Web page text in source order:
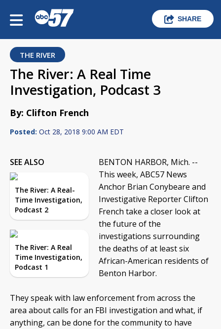
SHARE
THE RIVER
The River: A Real Time
Investigation, Podcast 3
By: Clifton French
Posted: Oct 28, 2018 9:00 AM EDT
SEE ALSO
The River: A Real-
Time Investigation,
Podcast 2
The River: A Real
Time Investigation,
Podcast 1
BENTON HARBOR, Mich. --
This week, ABC57 News
Anchor Brian Conybeare and
Investigative Reporter Clifton
French take a closer look at
the future of the
investigations surrounding
the deaths of at least six
African-American residents of
Benton Harbor.
They speak with law enforcement from across the
area about calls for an FBI investigation and what, if
anything, can be done for the community to have